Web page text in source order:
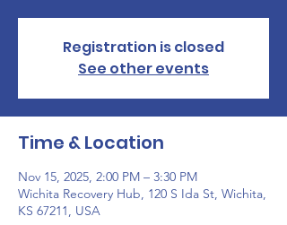
Registration is closed
See other events
Time & Location
Nov 15, 2025, 2:00 PM – 3:30 PM
Wichita Recovery Hub, 120 S Ida St, Wichita,
KS 67211, USA